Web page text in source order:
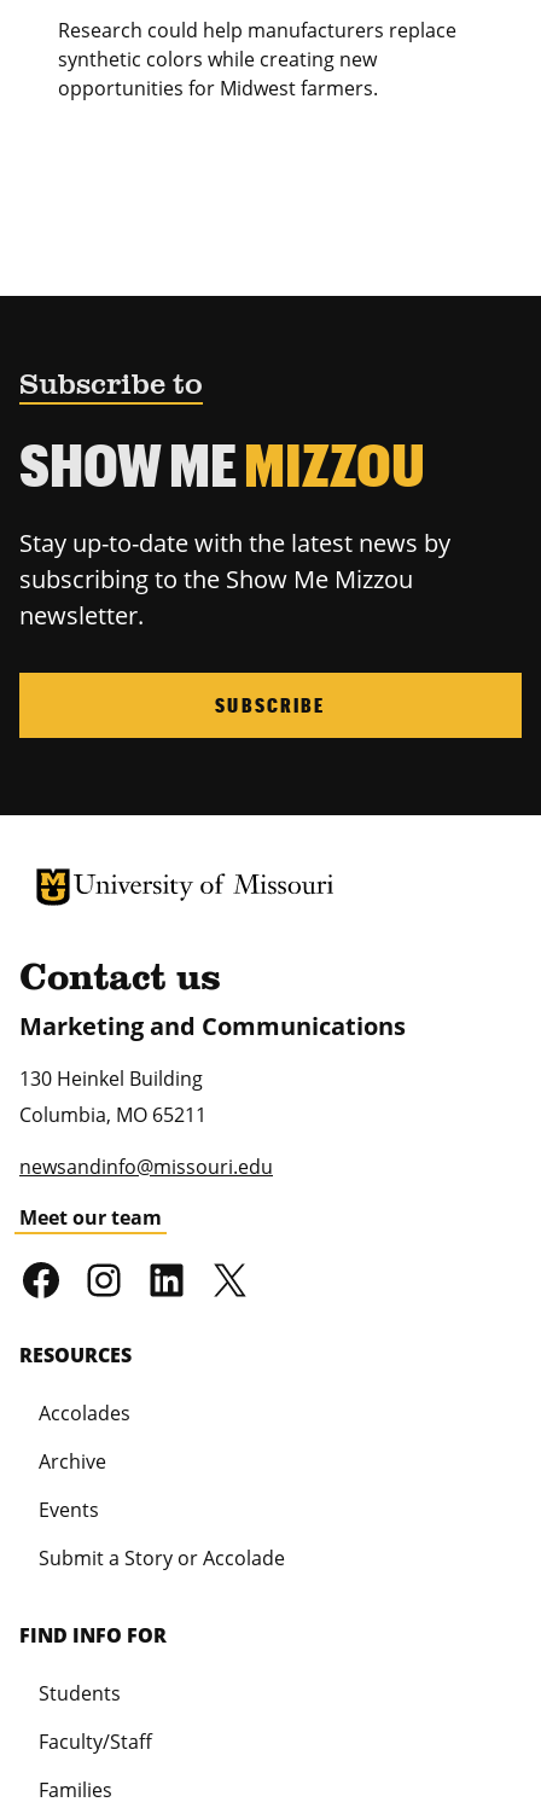
Research could help manufacturers replace
synthetic colors while creating new
opportunities for Midwest farmers.
Subscribe to
SHOW MEMIZZOU
Stay up-to-date with the latest news by
subscribing to the Show Me Mizzou
newsletter.
SUBSCRIBE
University of Missouri Homepage
University of Missouri Homepage
Contact us
Marketing and Communications
130 Heinkel Building
Columbia, MO 65211
newsandinfo@missouri.edu
Meet our team
RESOURCES
Accolades
Archive
Events
Submit a Story or Accolade
FIND INFO FOR
Students
Faculty/Staff
Families